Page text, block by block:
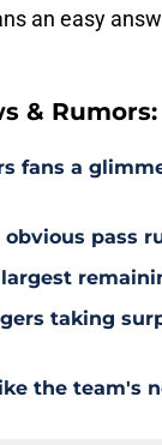
an easy
& Rumors:
fans a
pass
taking
the team's